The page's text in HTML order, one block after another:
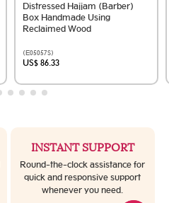
Distressed Hajjam (Barber)
Box Handmade Using
Reclaimed Wood
(E05057S)
US$ 86.33
INSTANT SUPPORT
Round-the-clock assistance for
quick and responsive support
whenever you need.